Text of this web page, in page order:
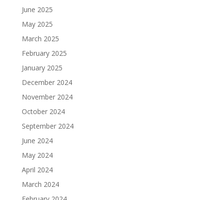
June 2025
May 2025
March 2025
February 2025
January 2025
December 2024
November 2024
October 2024
September 2024
June 2024
May 2024
April 2024
March 2024